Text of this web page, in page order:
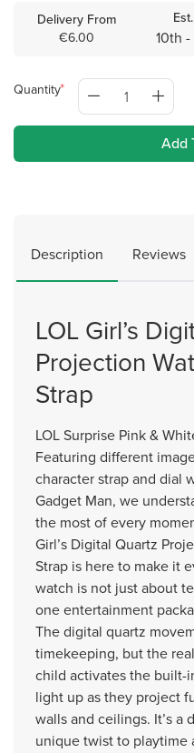
Delivery From
€6.00
10th
Quantity
Add
Description Reviews
LOL Girl’s
Projection
Strap
LOL Surprise Pink &
Featuring different
character strap and dial
Gadget Man, we
the most of every
Girl’s Digital Quartz
Strap is here to make it
watch is not just about
one entertainment
The digital quartz
timekeeping, but the
child activates the built-
light up as they project
walls and ceilings. It’s
unique twist to playtime